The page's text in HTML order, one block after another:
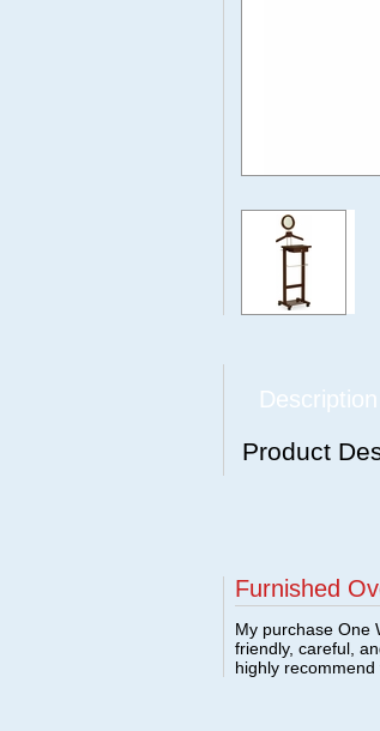
Description
Product
Furnished
My purchase One
friendly, careful,
highly recommend